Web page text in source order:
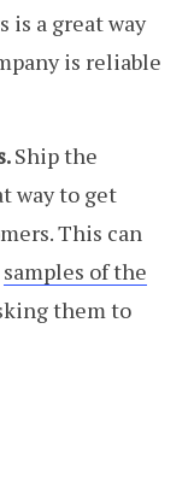
is a great way
is reliable
Ship the
way to get
This can
samples of the
them to